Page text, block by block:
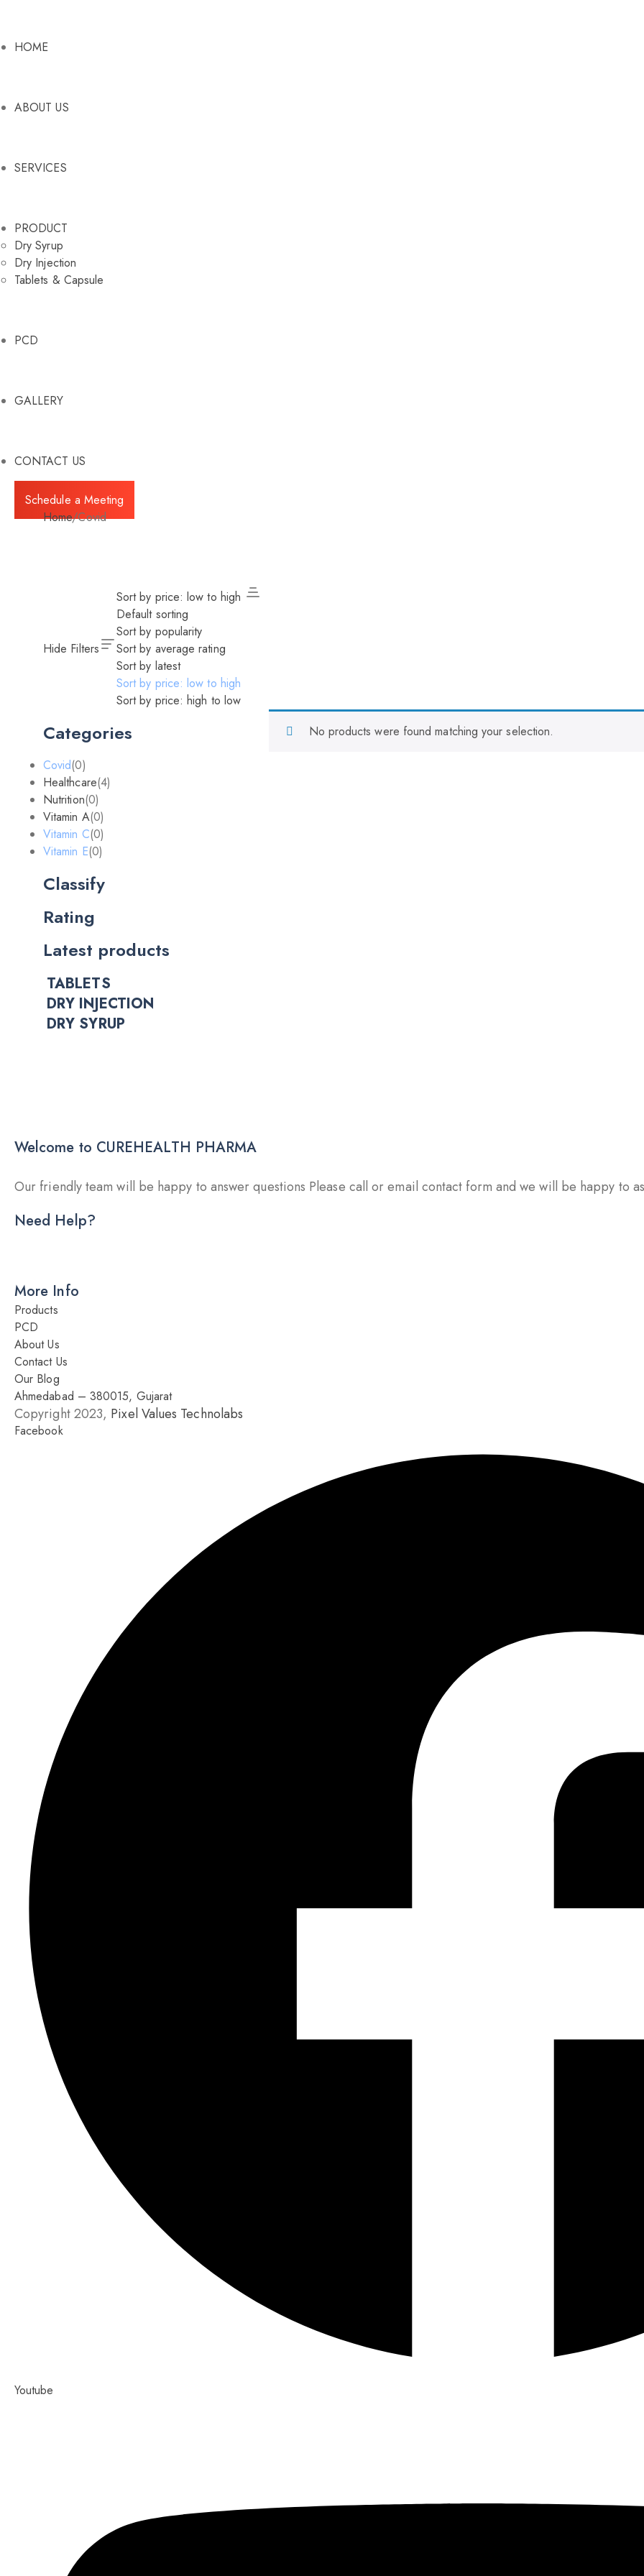
HOME
ABOUT US
SERVICES
PRODUCT
Dry Syrup
Dry Injection
Tablets & Capsule
PCD
GALLERY
CONTACT US
Schedule a Meeting
Home/Covid
Hide Filters
Sort by price: low to high
Default sorting
Sort by popularity
Sort by average rating
Sort by latest
Sort by price: low to high
Sort by price: high to low
Categories
Covid(0)
Healthcare(4)
Nutrition(0)
Vitamin A(0)
Vitamin C(0)
Vitamin E(0)
Classify
Rating
Latest products
TABLETS
DRY INJECTION
DRY SYRUP
No products were found matching your selection.
Welcome to CUREHEALTH PHARMA
Our friendly team will be happy to answer questions Please call or email contact form and we will be happy to
Need Help?
More Info
Products
PCD
About Us
Contact Us
Our Blog
Ahmedabad – 380015, Gujarat
Copyright 2023, Pixel Values Technolabs
Facebook
Youtube